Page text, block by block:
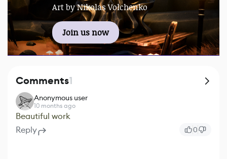
Art by Nikolas Volchenko
Join us now
Comments1
Anonymous user
10 months ago
Beautiful work
Reply
0